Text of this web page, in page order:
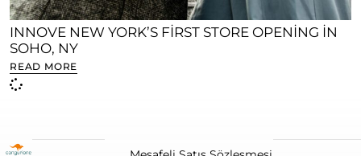
INNOVE NEW YORK’S FIRST STORE OPENING IN
SOHO, NY
READ MORE